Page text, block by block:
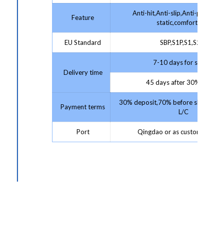
Feature
Anti-hit,Anti-slip,Anti-
static,comfortable
EU Standard SBP,S1P,S1,S2,S3
Delivery time
7-10 days for sample;
45 days after 30% deposit
Payment terms
30% deposit,70% before shipment
L/C
Port Qingdao or as customer